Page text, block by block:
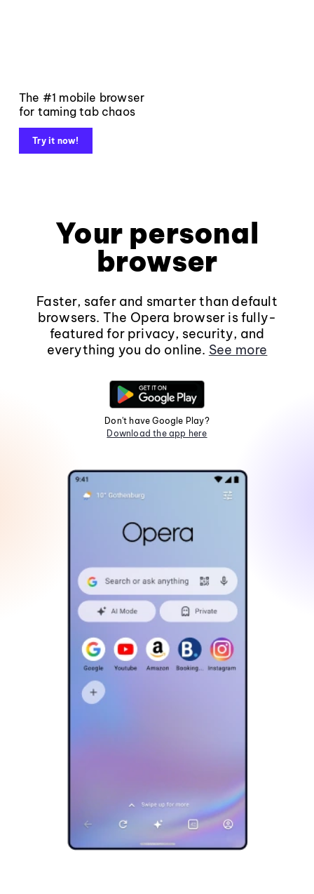
The #1 mobile browser
for taming tab chaos
Try it now!
Your personal
browser
Faster, safer and smarter than default
browsers. The Opera browser is fully-
featured for privacy, security, and
everything you do online. See more
Don't have Google Play?
Download the app here